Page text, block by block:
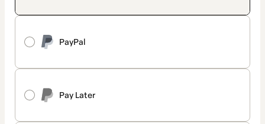
PayPal
Pay Later